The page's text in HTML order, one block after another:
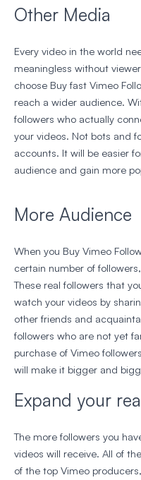
Other Media
Every video in the world
meaningless without
choose Buy fast Vimeo
reach a wider audience.
followers who actually
your videos. Not bots and
accounts. It will be easier
audience and gain more
More Audience
When you Buy Vimeo
certain number of
These real followers that
watch your videos by
other friends and
followers who are not yet
purchase of Vimeo
will make it bigger and
Expand your
The more followers you
videos will receive. All of
of the top Vimeo